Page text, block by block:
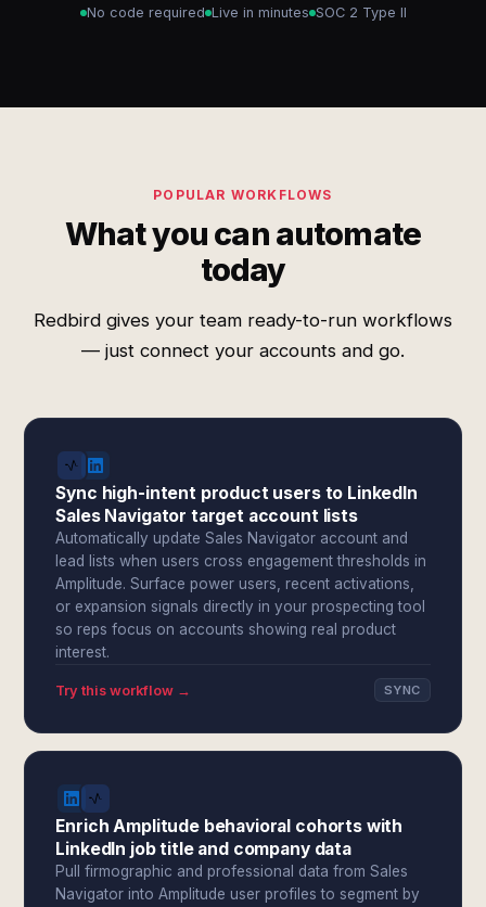
No code required Live in minutes SOC 2 Type II
POPULAR WORKFLOWS
What you can automate
today
Redbird gives your team ready-to-run workflows
— just connect your accounts and go.
Sync high-intent product users to LinkedIn
Sales Navigator target account lists
Automatically update Sales Navigator account and
lead lists when users cross engagement thresholds in
Amplitude. Surface power users, recent activations,
or expansion signals directly in your prospecting tool
so reps focus on accounts showing real product
interest.
Try this workflow → SYNC
Enrich Amplitude behavioral cohorts with
LinkedIn job title and company data
Pull firmographic and professional data from Sales
Navigator into Amplitude user profiles to segment by